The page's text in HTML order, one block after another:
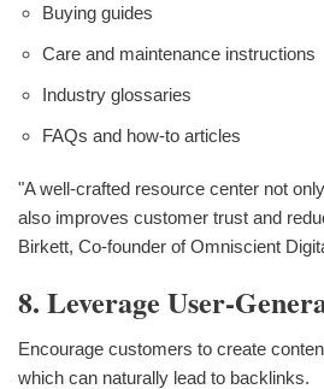
Buying guides
Care and maintenance instructions
Industry glossaries
FAQs and how-to articles
"A well-crafted resource center not
also improves customer trust and
Birkett, Co-founder of Omniscient
8. Leverage User-
Encourage customers to create
which can naturally lead to backlinks.